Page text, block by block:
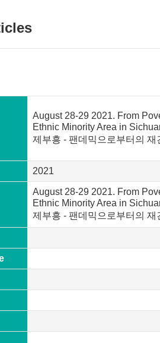
August 28-29 2021. From
Ethnic Minority Area in
제부흥 - 팬데믹으로부터의 재
2021
August 28-29 2021. From
Ethnic Minority Area in
제부흥 - 팬데믹으로부터의 재